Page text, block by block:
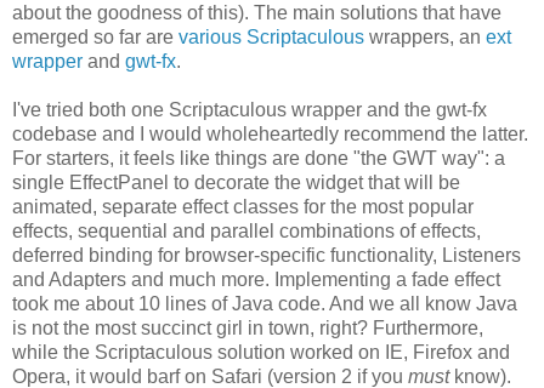
about the goodness of this). The main solutions that have
emerged so far are various Scriptaculous wrappers, an ext
wrapper and gwt-fx.
I've tried both one Scriptaculous wrapper and the gwt-fx
codebase and I would wholeheartedly recommend the latter.
For starters, it feels like things are done "the GWT way": a
single EffectPanel to decorate the widget that will be
animated, separate effect classes for the most popular
effects, sequential and parallel combinations of effects,
deferred binding for browser-specific functionality, Listeners
and Adapters and much more. Implementing a fade effect
took me about 10 lines of Java code. And we all know Java
is not the most succinct girl in town, right? Furthermore,
while the Scriptaculous solution worked on IE, Firefox and
Opera, it would barf on Safari (version 2 if you mustknow).